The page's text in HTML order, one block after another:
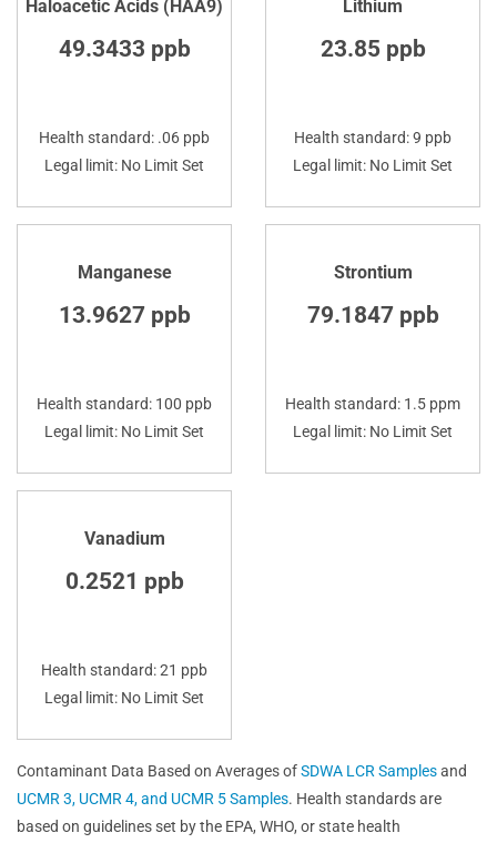
Haloacetic Acids (HAA9)
49.3433 ppb
Health standard: .06 ppb
Legal limit: No Limit Set
Lithium
23.85 ppb
Health standard: 9 ppb
Legal limit: No Limit Set
Manganese
13.9627 ppb
Health standard: 100 ppb
Legal limit: No Limit Set
Strontium
79.1847 ppb
Health standard: 1.5 ppm
Legal limit: No Limit Set
Vanadium
0.2521 ppb
Health standard: 21 ppb
Legal limit: No Limit Set
Contaminant Data Based on Averages ofSDWA LCR Samplesand
UCMR 3, UCMR 4, and UCMR 5 Samples. Health standards are
based on guidelines set by the EPA, WHO, or state health